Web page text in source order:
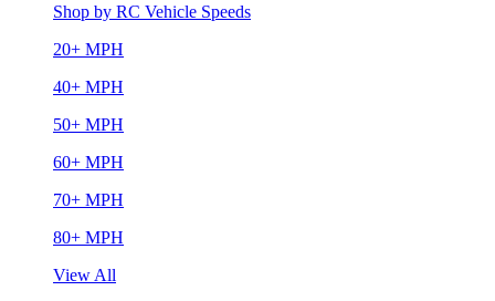
Shop by RC Vehicle Speeds
20+ MPH
40+ MPH
50+ MPH
60+ MPH
70+ MPH
80+ MPH
View All